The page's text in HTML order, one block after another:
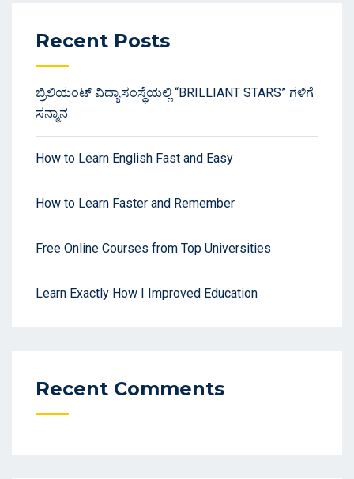
Recent Posts
ಬ್ರಿಲಿಯಂಟ್ ವಿದ್ಯಾಸಂಸ್ಥೆಯಲ್ಲಿ “BRILLIANT STARS” ಗಳಿಗೆ
ಸನ್ಮಾನ
How to Learn English Fast and Easy
How to Learn Faster and Remember
Free Online Courses from Top Universities
Learn Exactly How I Improved Education
Recent Comments